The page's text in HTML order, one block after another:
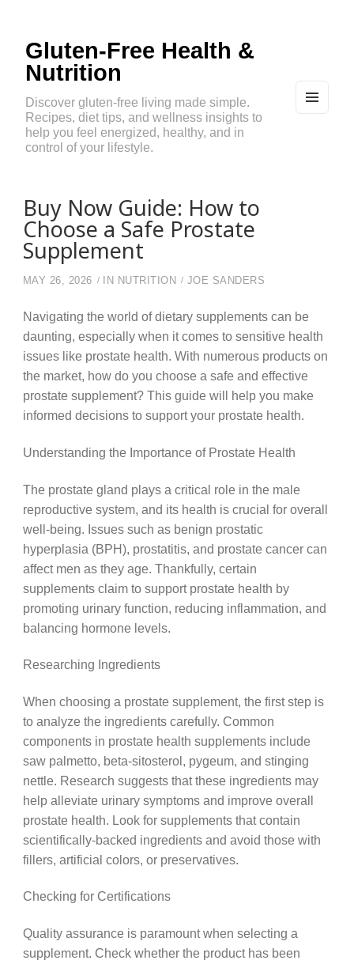
Gluten-Free Health &
Nutrition
Discover gluten-free living made simple.
Recipes, diet tips, and wellness insights to
help you feel energized, healthy, and in
control of your lifestyle.
Buy Now Guide: How to
Choose a Safe Prostate
Supplement
MAY 26, 2026 IN NUTRITION JOE SANDERS
Navigating the world of dietary supplements can be
daunting, especially when it comes to sensitive health
issues like prostate health. With numerous products on
the market, how do you choose a safe and effective
prostate supplement? This guide will help you make
informed decisions to support your prostate health.
Understanding the Importance of Prostate Health
The prostate gland plays a critical role in the male
reproductive system, and its health is crucial for overall
well-being. Issues such as benign prostatic
hyperplasia (BPH), prostatitis, and prostate cancer can
affect men as they age. Thankfully, certain
supplements claim to support prostate health by
promoting urinary function, reducing inflammation, and
balancing hormone levels.
Researching Ingredients
When choosing a prostate supplement, the first step is
to analyze the ingredients carefully. Common
components in prostate health supplements include
saw palmetto, beta-sitosterol, pygeum, and stinging
nettle. Research suggests that these ingredients may
help alleviate urinary symptoms and improve overall
prostate health. Look for supplements that contain
scientifically-backed ingredients and avoid those with
fillers, artificial colors, or preservatives.
Checking for Certifications
Quality assurance is paramount when selecting a
supplement. Check whether the product has been